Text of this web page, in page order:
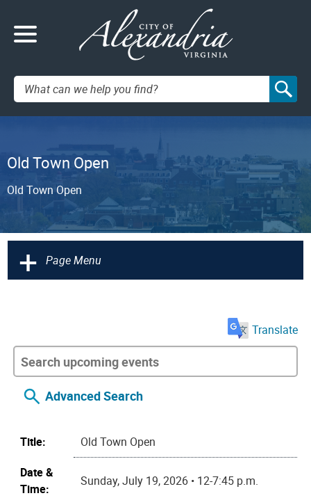
Search:
Old Town Open
Old Town Open
+ Page Menu
Translate
Advanced Search
Title:
Old Town Open
Date &
Time:
Sunday, July 19, 2026 • 12-7:45 p.m.